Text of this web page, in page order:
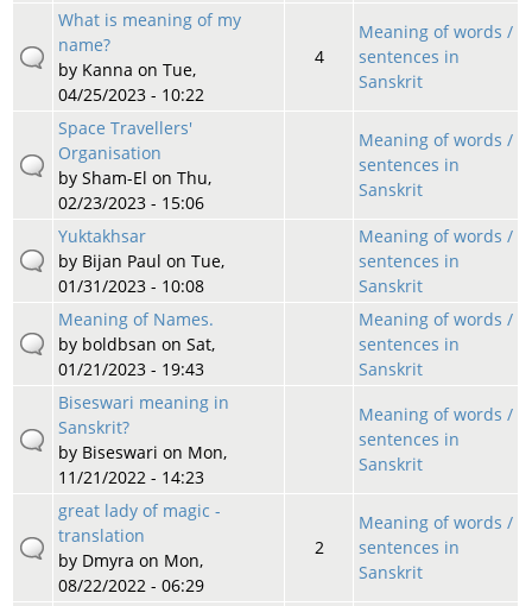
What is meaning of my
name?
by Kanna on Tue,
04/25/2023 - 10:22
4
Meaning of words /
sentences in
Sanskrit
Space Travellers'
Organisation
by Sham-El on Thu,
02/23/2023 - 15:06
Meaning of words /
sentences in
Sanskrit
Yuktakhsar
by Bijan Paul on Tue,
01/31/2023 - 10:08
Meaning of words /
sentences in
Sanskrit
Meaning of Names.
by boldbsan on Sat,
01/21/2023 - 19:43
Meaning of words /
sentences in
Sanskrit
Biseswari meaning in
Sanskrit?
by Biseswari on Mon,
11/21/2022 - 14:23
Meaning of words /
sentences in
Sanskrit
great lady of magic -
translation
by Dmyra on Mon,
08/22/2022 - 06:29
2
Meaning of words /
sentences in
Sanskrit